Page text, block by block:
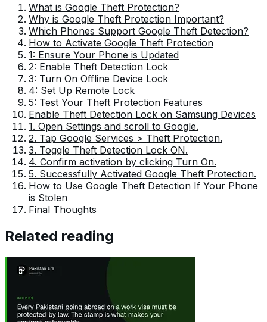
What is Google Theft Protection?
Why is Google Theft Protection Important?
Which Phones Support Google Theft Detection?
How to Activate Google Theft Protection
1: Ensure Your Phone is Updated
2: Enable Theft Detection Lock
3: Turn On Offline Device Lock
4: Set Up Remote Lock
5: Test Your Theft Protection Features
Enable Theft Detection Lock on Samsung Devices
1. Open Settings and scroll to Google.
2. Tap Google Services > Theft Protection.
3. Toggle Theft Detection Lock ON.
4. Confirm activation by clicking Turn On.
5. Successfully Activated Google Theft Protection.
How to Use Google Theft Detection If Your Phone
is Stolen
Final Thoughts
Related reading